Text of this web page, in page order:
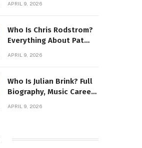
APRIL 9, 2026
Who Is Chris Rodstrom?
Everything About Pat
APRIL 9, 2026
Who Is Julian Brink? Full
Biography, Music Career
APRIL 9, 2026